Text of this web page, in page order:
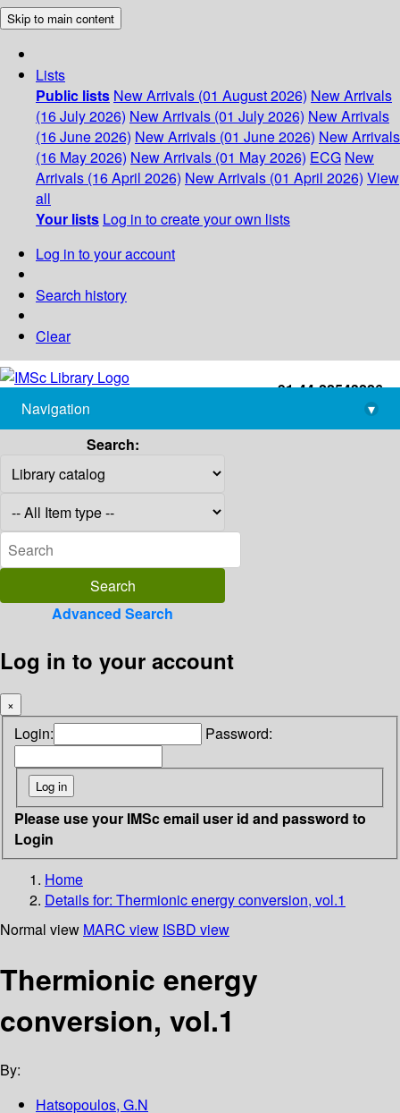
Skip to main content
Lists
Public lists New Arrivals (01 August 2026) New Arrivals
(16 July 2026) New Arrivals (01 July 2026) New Arrivals
(16 June 2026) New Arrivals (01 June 2026) New Arrivals
(16 May 2026) New Arrivals (01 May 2026) ECG New
Arrivals (16 April 2026) New Arrivals (01 April 2026) View
all
Your lists Log in to create your own lists
Log in to your account
Search history
Clear
+91-44-22543226
library@imsc.res.in
Navigation
▾
Search:
Advanced Search
Log in to your account
×
Login: Password:
Please use your IMSc email user id and password to
Login
Home
Details for: Thermionic energy conversion, vol.1
Normal view MARC view ISBD view
Thermionic energy
conversion, vol.1
By:
Hatsopoulos, G.N